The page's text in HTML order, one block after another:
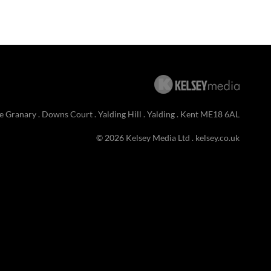
Granary . Downs Court . Yalding Hill . Yalding . Kent ME18 6AL
© 2026 Kelsey Media Ltd . kelsey.co.uk